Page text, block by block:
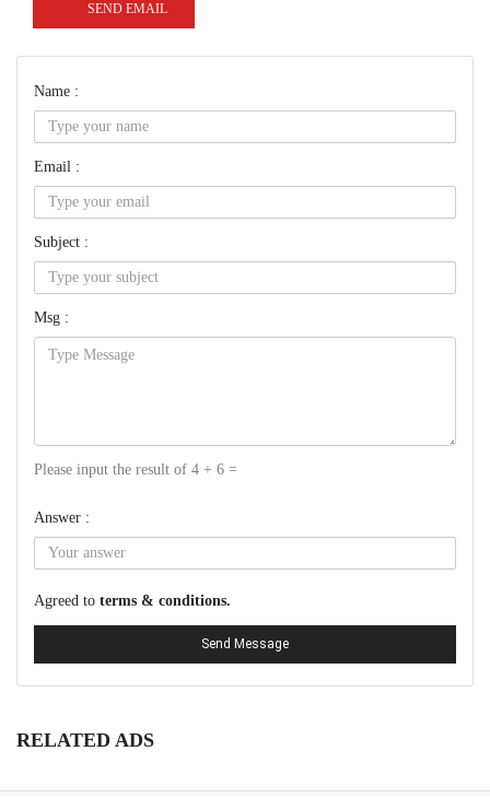
SEND EMAIL
Name :
Email :
Subject :
Msg :
Please input the result of 4 + 6 =
Answer :
Agreed to terms & conditions.
Send Message
RELATED ADS